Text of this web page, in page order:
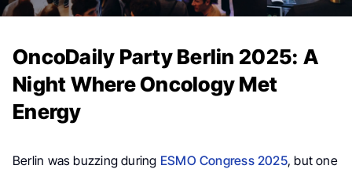
OncoDaily Party Berlin 2025: A
Night Where Oncology Met
Energy
Berlin was buzzing during ESMO Congress 2025, but one